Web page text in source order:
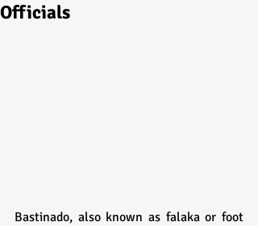
Officials
Bastinado, also known as falaka or foot